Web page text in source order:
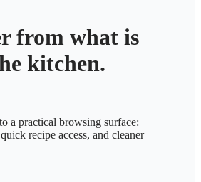
from what is
kitchen.
a practical browsing surface:
recipe access, and cleaner